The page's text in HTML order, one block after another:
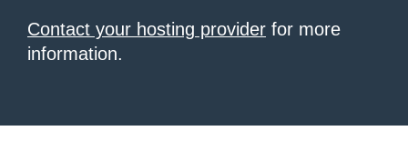
Contact your hosting provider for more
information.